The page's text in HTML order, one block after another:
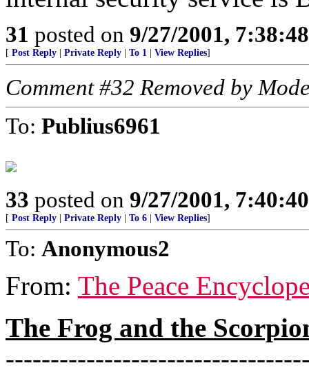
31 posted on 9/27/2001,
[ Post Reply Private Reply To 1 View Replies]
Comment #32 Removed by
To: Publius6961
33 posted on 9/27/2001,
[ Post Reply Private Reply To 6 View Replies]
To: Anonymous2
From: The Peace
The Frog and the